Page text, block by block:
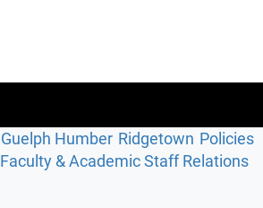
Guelph Humber Ridgetown Policies
Faculty & Academic Staff Relations